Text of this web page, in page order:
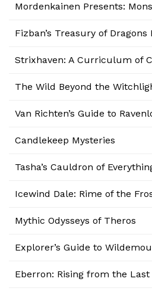
Mordenkainen Presents:
Fizban’s Treasury of Dragons
Strixhaven: A Curriculum of
The Wild Beyond the
Van Richten’s Guide to
Candlekeep Mysteries
Tasha’s Cauldron of
Icewind Dale: Rime of the
Mythic Odysseys of Theros
Explorer’s Guide to
Eberron: Rising from the Last